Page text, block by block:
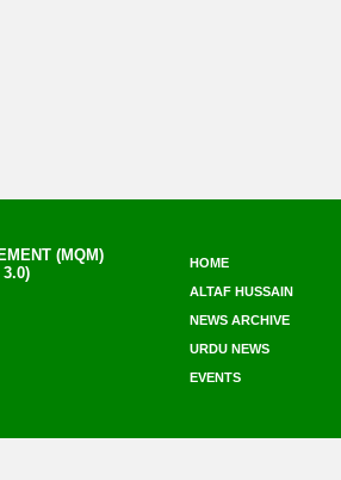
(MQM)
HOME
ALTAF HUSSAIN
NEWS ARCHIVE
URDU NEWS
EVENTS